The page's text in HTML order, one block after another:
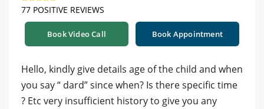
77 POSITIVE REVIEWS
Book Video Call Book Appointment
Hello, kindly give details age of the child and when
you say “ dard” since when? Is there specific time
? Etc very insufficient history to give you any